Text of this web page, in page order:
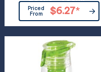
Priced
From
$6.27*